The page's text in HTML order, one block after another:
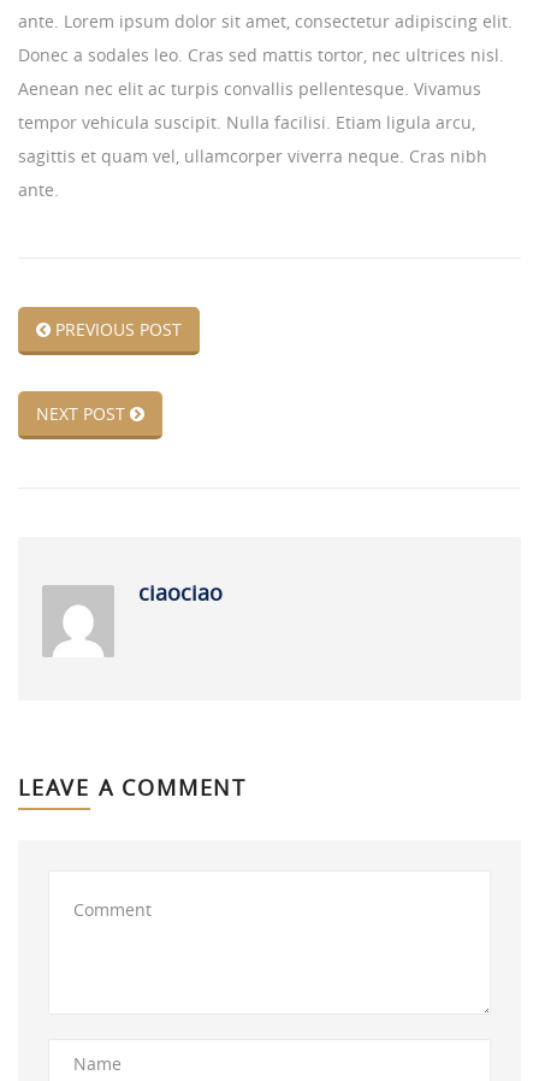
ante. Lorem ipsum dolor sit amet, consectetur adipiscing elit.
Donec a sodales leo. Cras sed mattis tortor, nec ultrices nisl.
Aenean nec elit ac turpis convallis pellentesque. Vivamus
tempor vehicula suscipit. Nulla facilisi. Etiam ligula arcu,
sagittis et quam vel, ullamcorper viverra neque. Cras nibh
ante.
PREVIOUS POST
NEXT POST
ciaociao
LEAVE A COMMENT